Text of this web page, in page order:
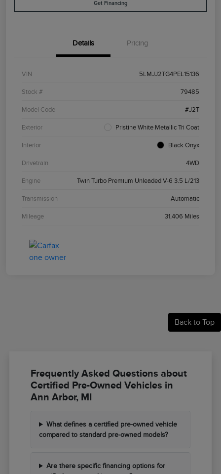
Get Financing
Details Pricing
VIN 5LMJJ2TG4PEL15136
Stock # 79485
Model Code #J2T
Exterior Pristine White Metallic Tri Coat
Interior Black Onyx
Drivetrain 4WD
Engine Twin Turbo Premium Unleaded V-6 3.5 L/213
Transmission Automatic
Mileage 31,406 Miles
Back to Top
Frequently Asked Questions about
Certified Pre-Owned Vehicles in
Ann Arbor, MI
What defines a certified pre-owned vehicle
compared to standard pre-owned models?
Are there specific financing options for